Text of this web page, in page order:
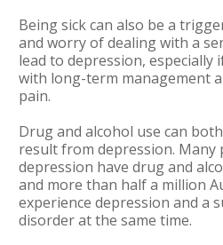
Being sick can also be a
and worry of dealing with a
lead to depression, especially
with long-term management
pain.
Drug and alcohol use can
result from depression. Many
depression have drug and
and more than half a million
experience depression and a
disorder at the same time.